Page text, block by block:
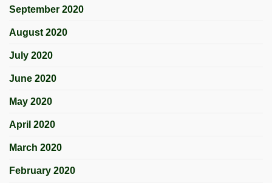
September 2020
August 2020
July 2020
June 2020
May 2020
April 2020
March 2020
February 2020